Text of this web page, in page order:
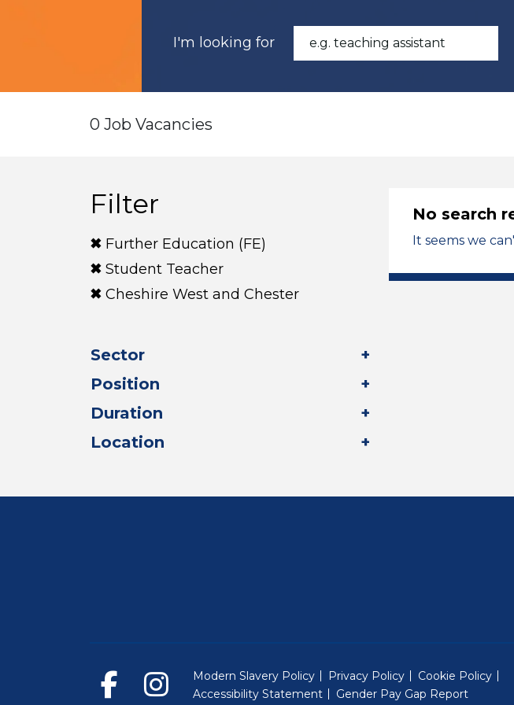
I'm looking for
0 Job Vacancies
Filter
Further Education (FE)
Student Teacher
Cheshire West and Chester
Sector
Position
Duration
Location
No search
It seems we
Modern Slavery Policy Privacy Policy
Cookie Policy
Accessibility Statement
Gender Pay Gap Report